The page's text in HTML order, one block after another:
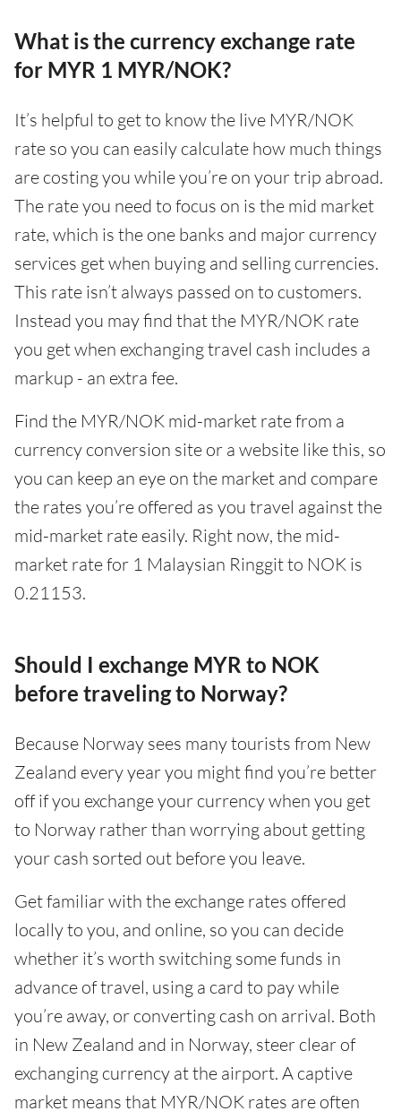
What is the currency exchange rate
for MYR 1 MYR/NOK?
It’s helpful to get to know the live MYR/NOK
rate so you can easily calculate how much things
are costing you while you’re on your trip abroad.
The rate you need to focus on is the mid market
rate, which is the one banks and major currency
services get when buying and selling currencies.
This rate isn’t always passed on to customers.
Instead you may find that the MYR/NOK rate
you get when exchanging travel cash includes a
markup - an extra fee.
Find the MYR/NOK mid-market rate from a
currency conversion site or a website like this, so
you can keep an eye on the market and compare
the rates you’re offered as you travel against the
mid-market rate easily. Right now, the mid-
market rate for 1 Malaysian Ringgit to NOK is
0.21153.
Should I exchange MYR to NOK
before traveling to Norway?
Because Norway sees many tourists from New
Zealand every year you might find you’re better
off if you exchange your currency when you get
to Norway rather than worrying about getting
your cash sorted out before you leave.
Get familiar with the exchange rates offered
locally to you, and online, so you can decide
whether it’s worth switching some funds in
advance of travel, using a card to pay while
you’re away, or converting cash on arrival. Both
in New Zealand and in Norway, steer clear of
exchanging currency at the airport. A captive
market means that MYR/NOK rates are often